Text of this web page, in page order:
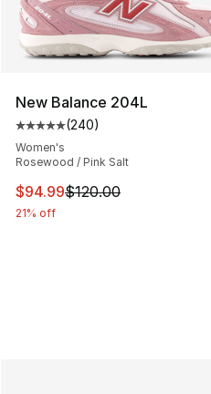
New Balance 204L
Average customer rating -
(240)
Women's
Rosewood / Pink Salt
This item is on sale. Price
$94.99$120.00
21% off